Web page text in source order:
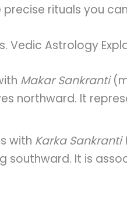
precise rituals you
Vedic Astrology
Makar Sankranti
northward. It
with Karka Sankranti
southward. It is